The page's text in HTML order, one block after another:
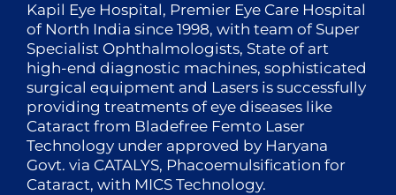
Kapil Eye Hospital, Premier Eye Care Hospital
of North India since 1998, with team of Super
Specialist Ophthalmologists, State of art
high-end diagnostic machines, sophisticated
surgical equipment and Lasers is successfully
providing treatments of eye diseases like
Cataract from Bladefree Femto Laser
Technology under approved by Haryana
Govt. via CATALYS, Phacoemulsification for
Cataract, with MICS Technology.